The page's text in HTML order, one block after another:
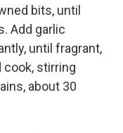
bits, until
Add garlic
until fragrant,
cook, stirring
about 30